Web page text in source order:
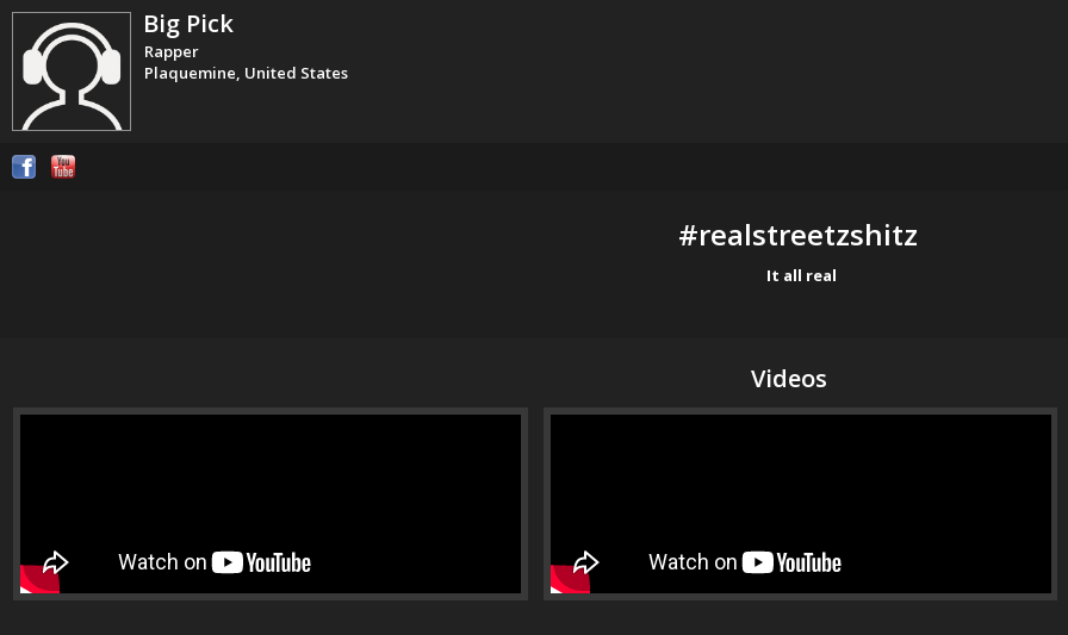
Big Pick
Rapper
Plaquemine, United States
#realstreetzshitz
It all real
Videos